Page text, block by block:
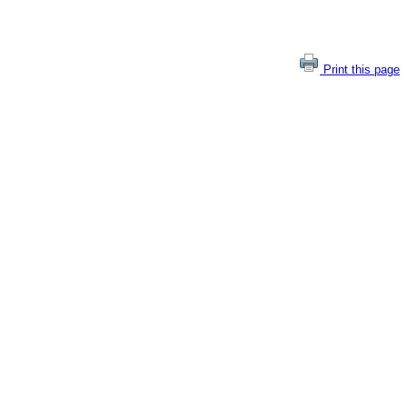
Print this page